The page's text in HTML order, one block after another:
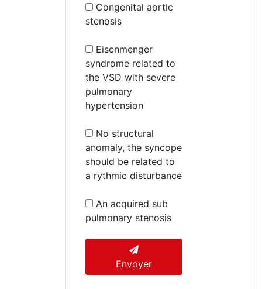
Congenital aortic
stenosis
Eisenmenger
syndrome related to
the VSD with severe
pulmonary
hypertension
No structural
anomaly, the syncope
should be related to
a rythmic disturbance
An acquired sub
pulmonary stenosis
Envoyer